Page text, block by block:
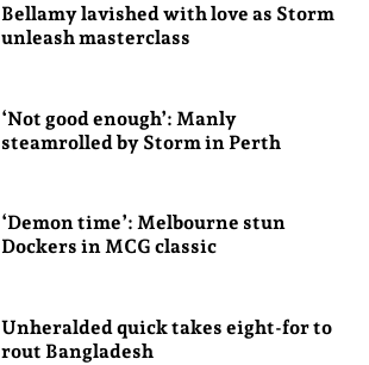
Bellamy lavished with love as Storm
unleash masterclass
‘Not good enough’: Manly
steamrolled by Storm in Perth
‘Demon time’: Melbourne stun
Dockers in MCG classic
Unheralded quick takes eight-for to
rout Bangladesh